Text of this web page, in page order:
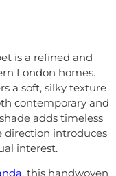
is a refined and
London homes.
a soft, silky texture
contemporary and
adds timeless
direction introduces
interest.
, this handwoven